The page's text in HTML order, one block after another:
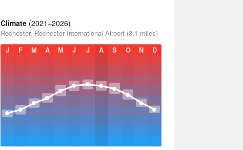
Climate (2021–2026)
Rochester, Rochester International Airport (3.1 miles)
J
F M A M J J A S O N D